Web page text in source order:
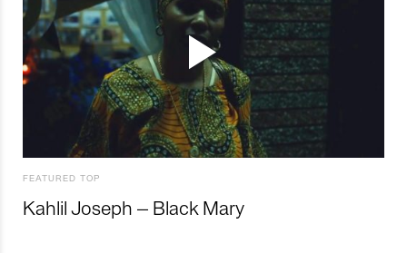
FEATURED TOP
Kahlil Joseph – Black Mary